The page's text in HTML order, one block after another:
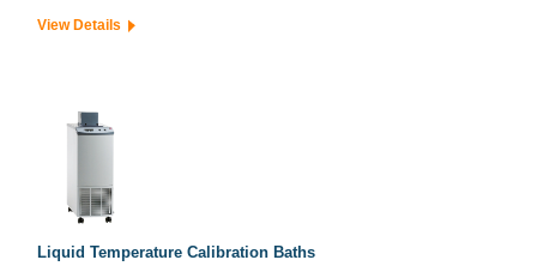
View Details
Liquid Temperature Calibration Baths